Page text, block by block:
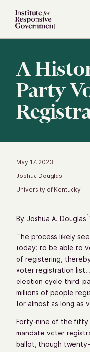
A
Party
May 17, 2023
Joshua Douglas
University of Kentucky
By Joshua A. Douglas1
The process likely
today: to be able to
of registering,
voter registration list.
election cycle third-
millions of people
for almost as long as
Forty-nine of the fifty
mandate voter
ballot, though